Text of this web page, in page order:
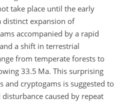
take place until the early
distinct expansion of
accompanied by a rapid
a shift in terrestrial
from temperate forests to
33.5 Ma. This surprising
and cryptogams is suggested to
caused by repeat